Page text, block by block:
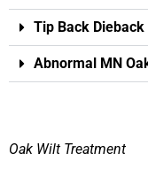
Tip Back Dieback
Abnormal MN
Oak Wilt Treatment